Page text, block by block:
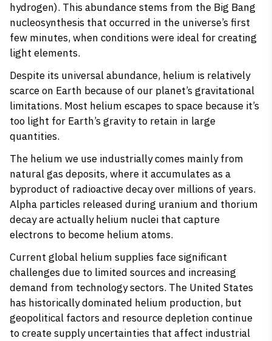
hydrogen). This abundance stems from the Big Bang
nucleosynthesis that occurred in the universe’s first
few minutes, when conditions were ideal for creating
light elements.
Despite its universal abundance, helium is relatively
scarce on Earth because of our planet’s gravitational
limitations. Most helium escapes to space because it’s
too light for Earth’s gravity to retain in large
quantities.
The helium we use industrially comes mainly from
natural gas deposits, where it accumulates as a
byproduct of radioactive decay over millions of years.
Alpha particles released during uranium and thorium
decay are actually helium nuclei that capture
electrons to become helium atoms.
Current global helium supplies face significant
challenges due to limited sources and increasing
demand from technology sectors. The United States
has historically dominated helium production, but
geopolitical factors and resource depletion continue
to create supply uncertainties that affect industrial